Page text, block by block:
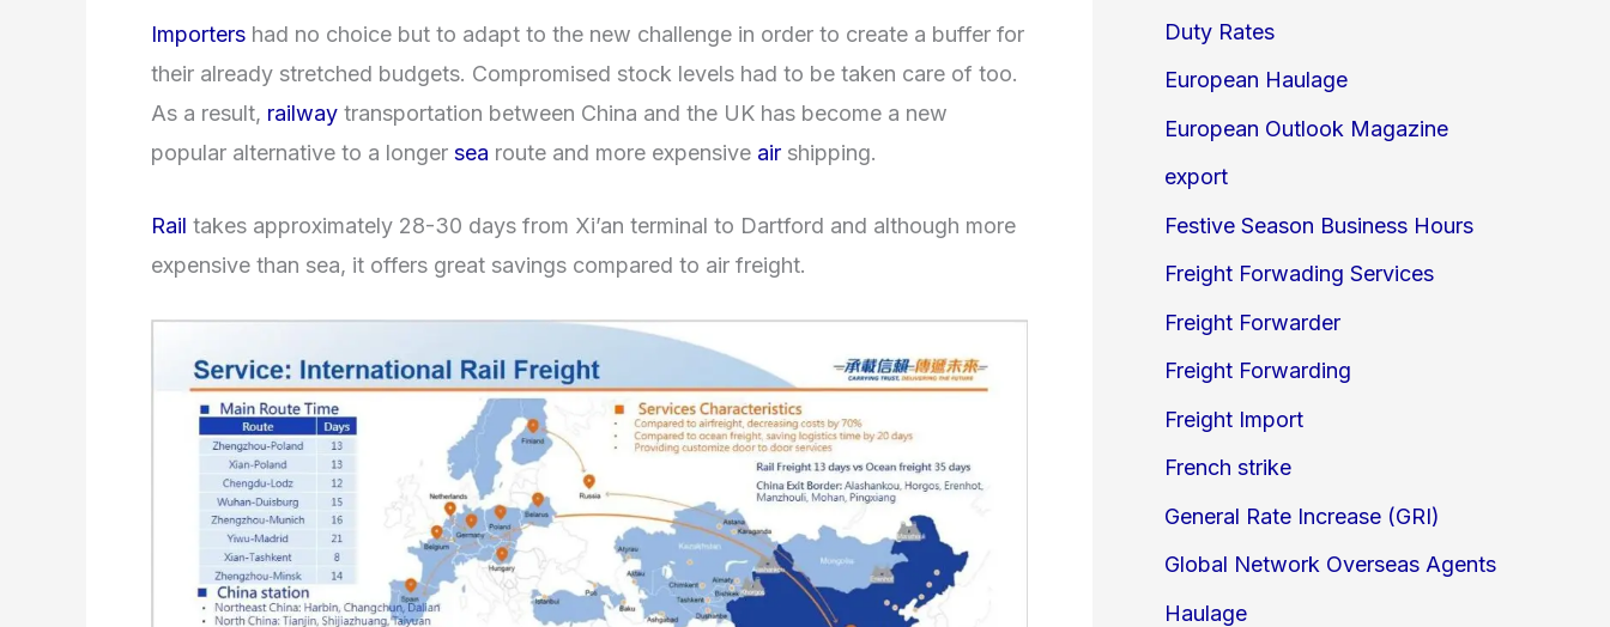
Importers had no choice but to adapt to the new challenge in order to create a buffer for
their already stretched budgets. Compromised stock levels had to be taken care of too.
As a result, railway transportation between China and the UK has become a new
popular alternative to a longer sea route and more expensive air shipping.
Rail takes approximately 28-30 days from Xi’an terminal to Dartford and although more
expensive than sea, it offers great savings compared to air freight.
Duty Rates
European Haulage
European Outlook Magazine
export
Festive Season Business Hours
Freight Forwading Services
Freight Forwarder
Freight Forwarding
Freight Import
French strike
General Rate Increase (GRI)
Global Network Overseas Agents
Haulage